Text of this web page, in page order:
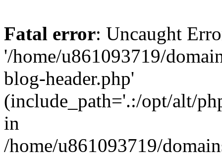
Fatal error: Uncaught
'/home/u861093719/
blog-header.php'
(include_path='.:/opt/alt/
in
/home/u861093719/